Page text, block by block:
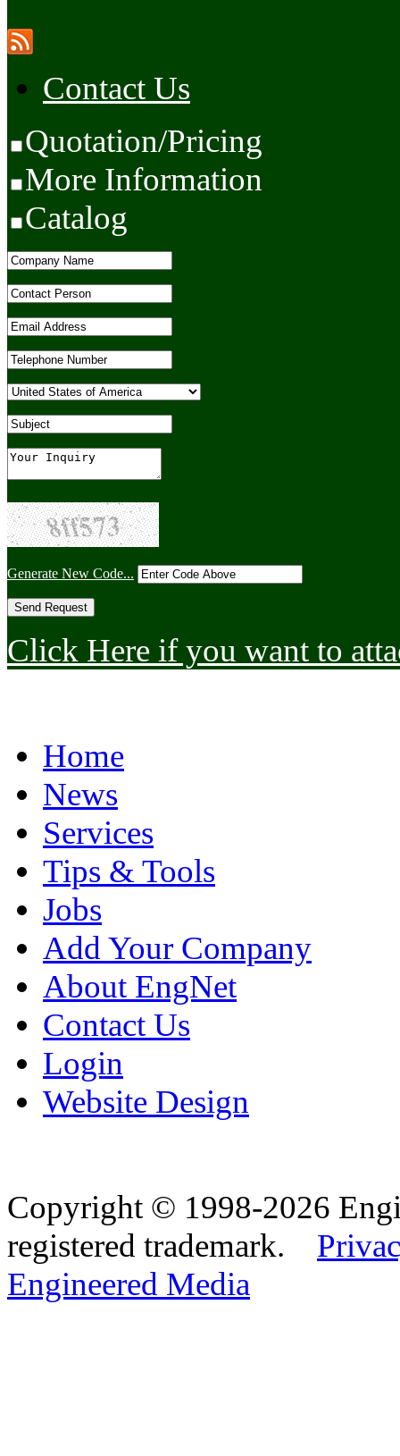
Contact Us
Quotation/Pricing
More Information
Catalog
Generate New Code...
Click Here if you want to
Home
News
Services
Tips & Tools
Jobs
Add Your Company
About EngNet
Contact Us
Login
Website Design
Copyright © 1998-2026
registered trademark.
Engineered Media